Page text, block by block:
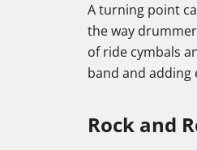
A turning point
the way
of ride cymbals
band and
Rock and